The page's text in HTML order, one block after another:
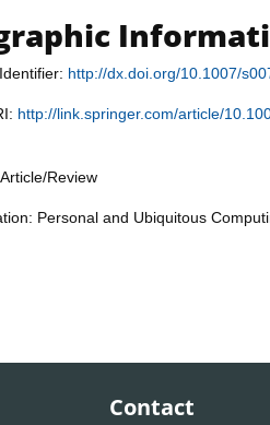
http://dx.doi.org/10.1007/
http://link.springer.com/article/
Review
Personal and Ubiquitous
Contact